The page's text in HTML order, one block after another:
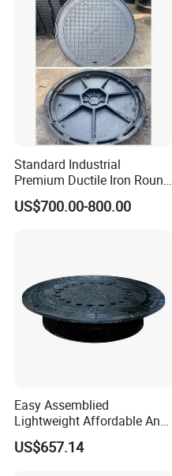
Standard Industrial
Premium Ductile Iron Round
Manhole Cover for Factory
US$700.00-800.00
Easy Assemblied
Lightweight Affordable Anti-
Aging Iron Manhole Cover
US$657.14